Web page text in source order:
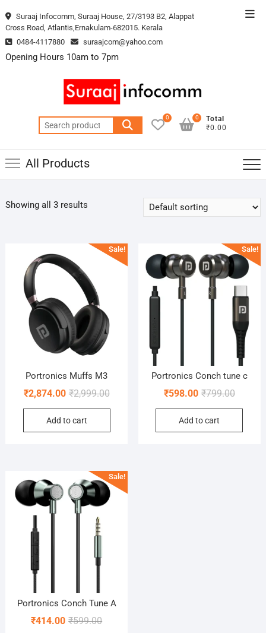
to
Suraaj Infocomm, Suraaj House, 27/3193 B2, Alappat
Cross Road, Atlantis,Ernakulam-682015. Kerala
0484-4117880
suraajcom@yahoo.com
Opening Hours 10am to 7pm
Search
for:
0
Total
₹0.00
0
All Products
Showing all 3 results
Sale!
Portronics Muffs M3
₹2,999.00Original
price
₹2,999.00.
₹2,874.00
Current
price
₹2,874.00.
Add to cart
Sale!
Portronics Conch tune c
₹799.00Original
price
₹598.00
Current
price
Add to cart
Sale!
Portronics Conch Tune A
₹599.00Original
₹414.00
Current